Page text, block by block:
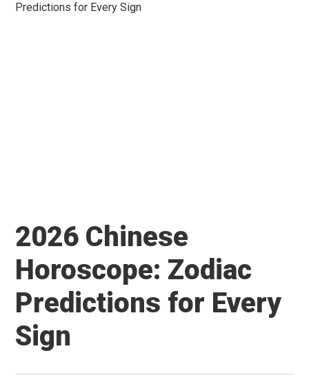
Predictions for Every Sign
2026 Chinese
Horoscope: Zodiac
Predictions for Every
Sign